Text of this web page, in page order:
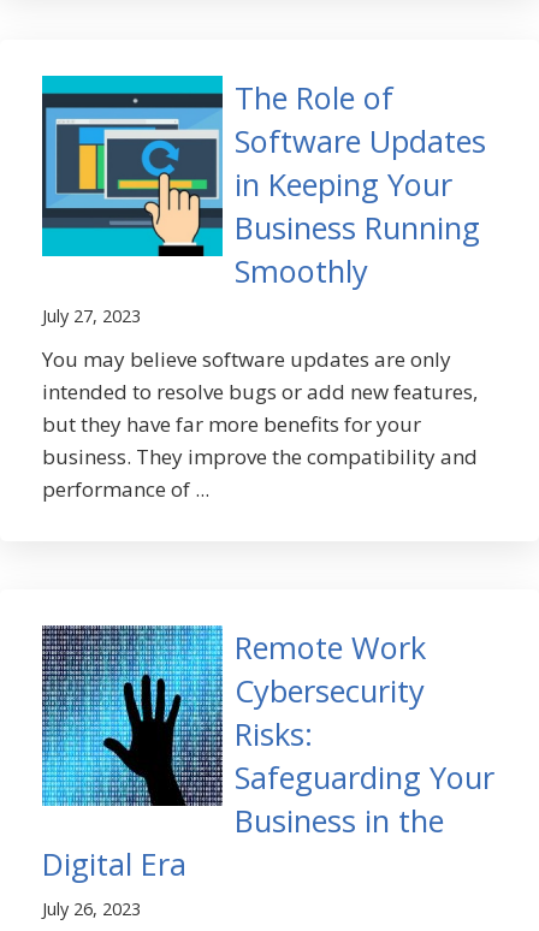
The Role of
Software Updates
in Keeping Your
Business Running
Smoothly
July 27, 2023
You may believe software updates are only
intended to resolve bugs or add new features,
but they have far more benefits for your
business. They improve the compatibility and
performance of ...
Remote Work
Cybersecurity
Risks:
Safeguarding Your
Business in the
Digital Era
July 26, 2023